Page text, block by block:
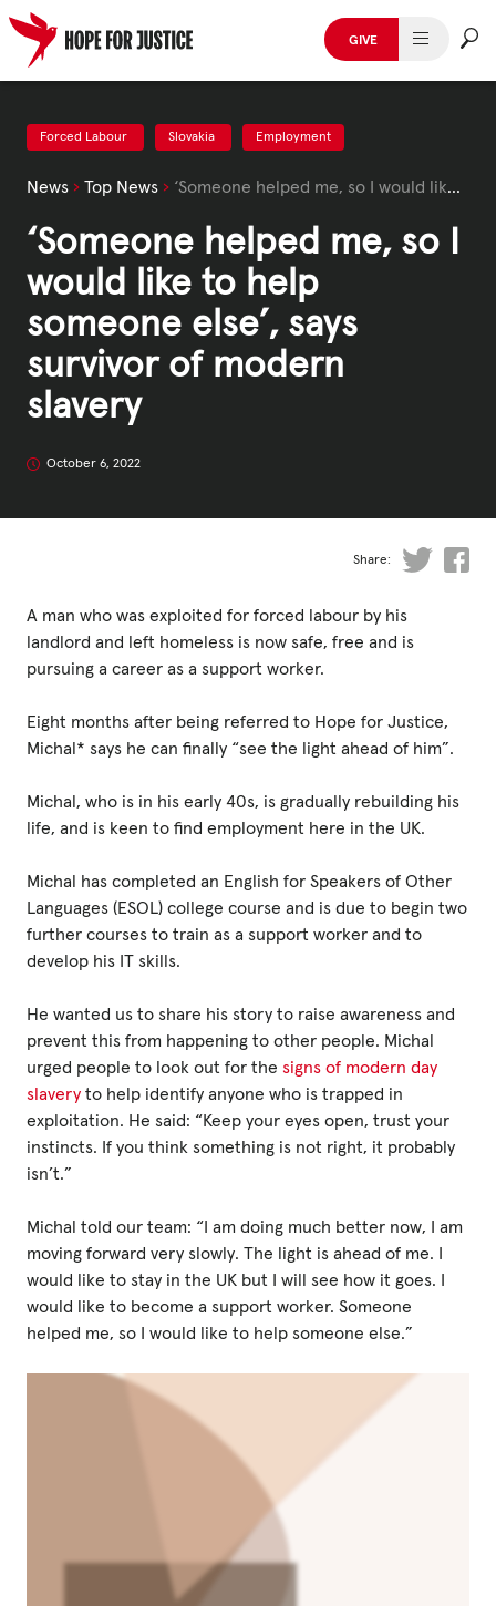
Skip
content
GIVE
HUMAN TRAFFICKING
SPOT THE SIGNS
WHAT WE DO
WHO WE ARE
GET INVOLVED
STORIES & CASE STUDIES
News, Media and Publications
Training
Resources & Statistics
Governance, Policies and Funding
Contact us
Get our
email updates
ACNC
Forced Labour Slovakia Employment
News › Top News › ‘Someone helped me, so I would like to help someone else’, says survivor of modern slavery
‘Someone helped me, so I
would like to help
someone else’, says
survivor of modern
slavery
October 6, 2022
Share:
A man who was exploited for forced labour by his
landlord and left homeless is now safe, free and is
pursuing a career as a support worker.
Eight months after being referred to Hope for Justice,
Michal* says he can finally “see the light ahead of him”.
Michal, who is in his early 40s, is gradually rebuilding his
life, and is keen to find employment here in the UK.
Michal has completed an English for Speakers of Other
Languages (ESOL) college course and is due to begin two
further courses to train as a support worker and to
develop his IT skills.
He wanted us to share his story to raise awareness and
prevent this from happening to other people. Michal
urged people to look out for the signs of modern day
slavery to help identify anyone who is trapped in
exploitation. He said: “Keep your eyes open, trust your
instincts. If you think something is not right, it probably
isn’t.”
Michal told our team: “I am doing much better now, I am
moving forward very slowly. The light is ahead of me. I
would like to stay in the UK but I will see how it goes. I
would like to become a support worker. Someone
helped me, so I would like to help someone else.”